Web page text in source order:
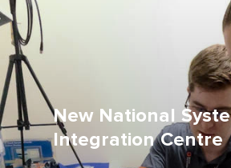
New National
Integration Centre